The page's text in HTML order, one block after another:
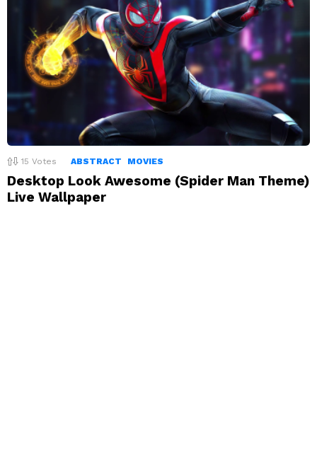
15 Votes ABSTRACT MOVIES
Desktop Look Awesome (Spider Man Theme)
Live Wallpaper